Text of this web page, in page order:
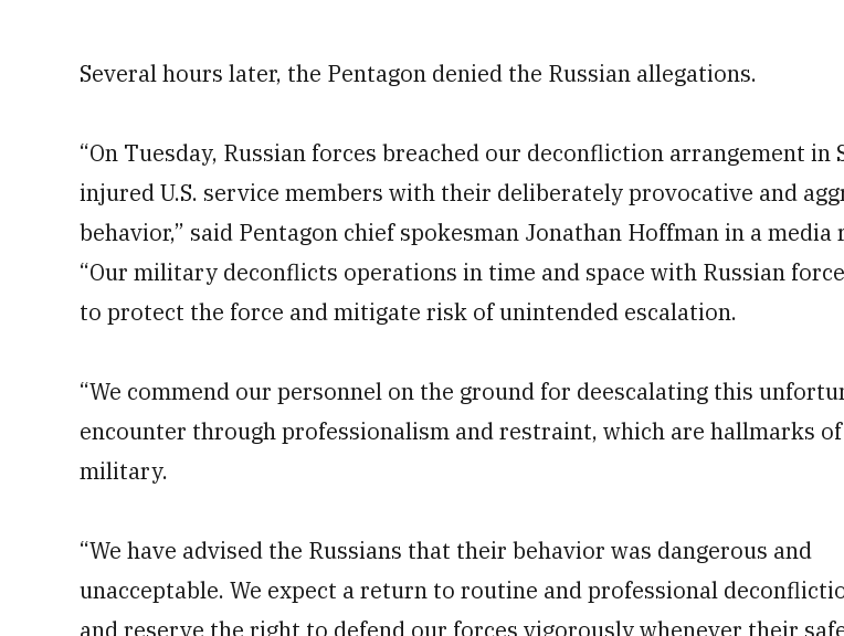
Several hours later, the Pentagon denied the Russian allegations.
“On Tuesday, Russian forces breached our deconfliction arrangement in
injured U.S. service members with their deliberately provocative and
behavior,” said Pentagon chief spokesman Jonathan Hoffman in a media
“Our military deconflicts operations in time and space with Russian
to protect the force and mitigate risk of unintended escalation.
“We commend our personnel on the ground for deescalating this
encounter through professionalism and restraint, which are hallmarks of
military.
“We have advised the Russians that their behavior was dangerous and
unacceptable. We expect a return to routine and professional